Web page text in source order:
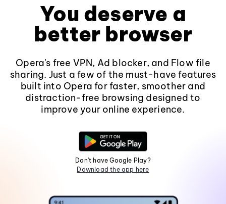
You deserve a
better browser
Opera's free VPN, Ad blocker, and Flow file
sharing. Just a few of the must-have features
built into Opera for faster, smoother and
distraction-free browsing designed to
improve your online experience.
Don't have Google Play?
Download the app here